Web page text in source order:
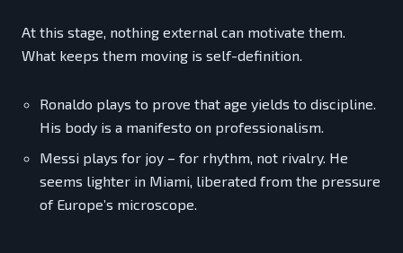
At this stage, nothing external can motivate them.
What keeps them moving is self-definition.
Ronaldo plays to prove that age yields to discipline.
His body is a manifesto on professionalism.
Messi plays for joy – for rhythm, not rivalry. He
seems lighter in Miami, liberated from the pressure
of Europe’s microscope.